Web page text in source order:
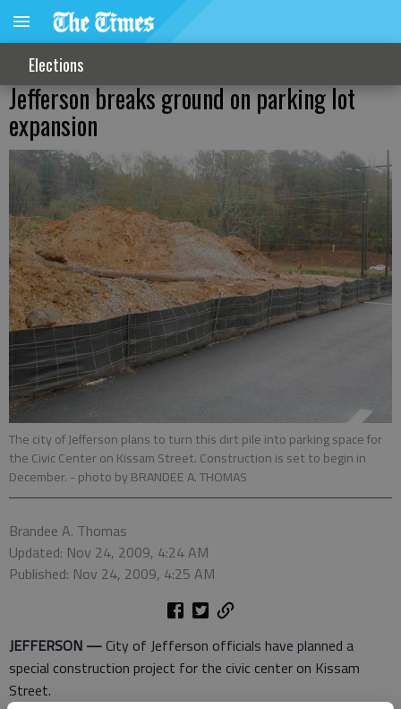
Elections
Jefferson breaks ground on parking lot
expansion
The city of Jefferson plans to turn this dirt pile into parking space for
the Civic Center on Kissam Street. Construction is set to begin in
December. - photo by BRANDEE A. THOMAS
Brandee A. Thomas
Updated: Nov 24, 2009, 4:24 AM
Published: Nov 24, 2009, 4:25 AM
JEFFERSON — City of Jefferson officials have planned a
special construction project for the civic center on Kissam
Street.